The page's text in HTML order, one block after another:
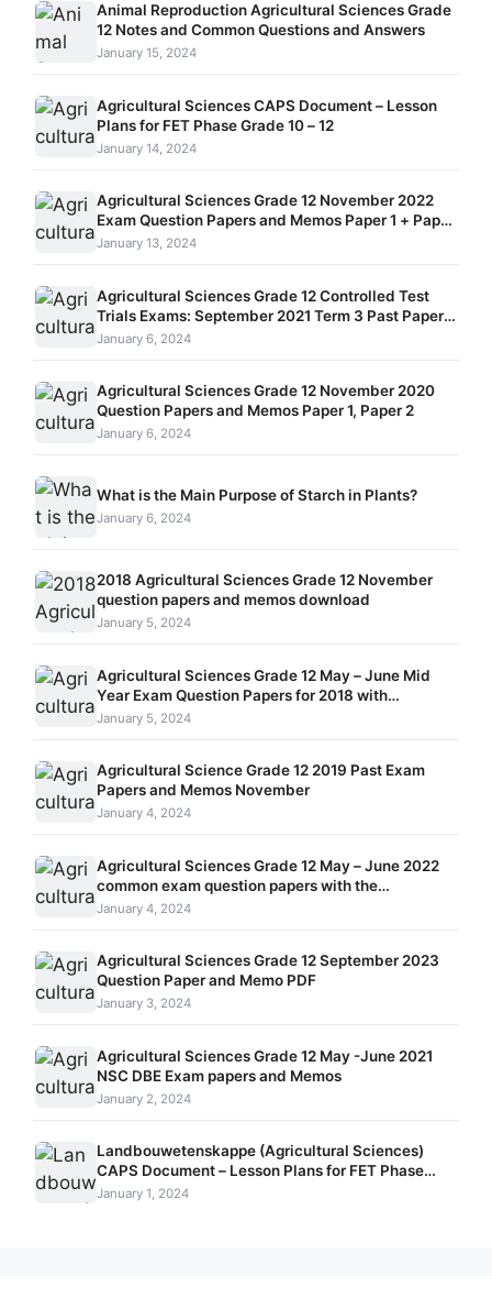
Animal Reproduction Agricultural Sciences Grade
12 Notes and Common Questions and Answers
January 15, 2024
Agricultural Sciences CAPS Document – Lesson
Plans for FET Phase Grade 10 – 12
January 14, 2024
Agricultural Sciences Grade 12 November 2022
Exam Question Papers and Memos Paper 1 + Paper
2
January 13, 2024
Agricultural Sciences Grade 12 Controlled Test
Trials Exams: September 2021 Term 3 Past Papers
and Memos
January 6, 2024
Agricultural Sciences Grade 12 November 2020
Question Papers and Memos Paper 1, Paper 2
January 6, 2024
What is the Main Purpose of Starch in Plants?
January 6, 2024
2018 Agricultural Sciences Grade 12 November
question papers and memos download
January 5, 2024
Agricultural Sciences Grade 12 May – June Mid
Year Exam Question Papers for 2018 with
Memorandum
January 5, 2024
Agricultural Science Grade 12 2019 Past Exam
Papers and Memos November
January 4, 2024
Agricultural Sciences Grade 12 May – June 2022
common exam question papers with the
memorandums
January 4, 2024
Agricultural Sciences Grade 12 September 2023
Question Paper and Memo PDF
January 3, 2024
Agricultural Sciences Grade 12 May -June 2021
NSC DBE Exam papers and Memos
January 2, 2024
Landbouwetenskappe (Agricultural Sciences)
CAPS Document – Lesson Plans for FET Phase
Grade 10 – 12
January 1, 2024